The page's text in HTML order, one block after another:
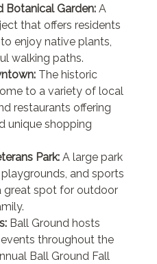
Botanical Garden: A
that offers residents
enjoy native plants,
walking paths.
The historic
to a variety of local
restaurants offering
unique shopping
Park: A large park
and sports
great spot for outdoor
Ball Ground hosts
throughout the
Ball Ground Fall